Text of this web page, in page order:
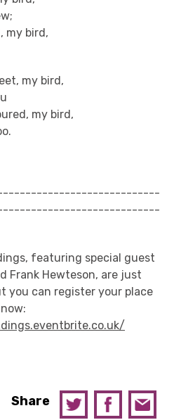
my bird,
my bird,
my bird,
featuring special guest
Frank Hewteson, are just
you can register your place
Share